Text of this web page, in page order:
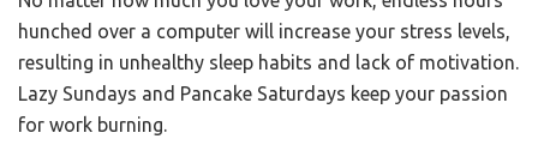
hunched over a computer will increase your stress levels,
resulting in unhealthy sleep habits and lack of motivation.
Lazy Sundays and Pancake Saturdays keep your passion
for work burning.